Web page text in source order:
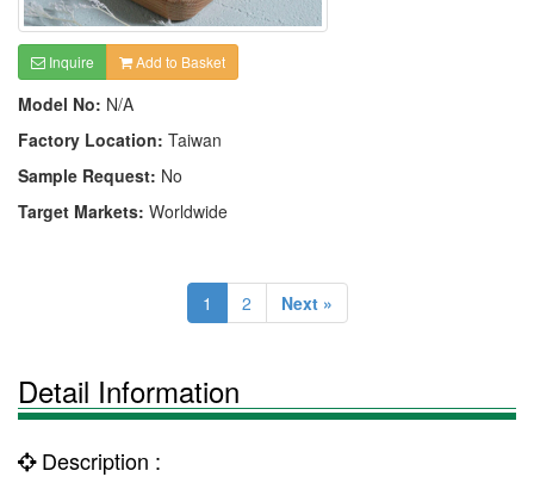
Inquire Add to Basket
Model No: N/A
Factory Location: Taiwan
Sample Request: No
Target Markets: Worldwide
1 2 Next »
Detail Information
Description :